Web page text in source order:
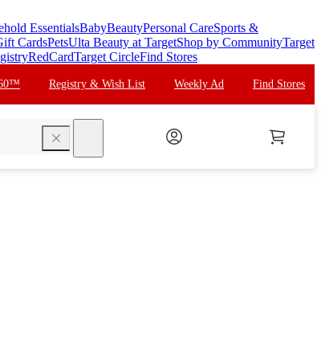
EssentialsBabyBeautyPersonal CareSports &
CardsPetsUlta Beauty at TargetShop by CommunityTarget
RedCardTarget CircleFind Stores
Registry & Wish List Weekly Ad Find Stores